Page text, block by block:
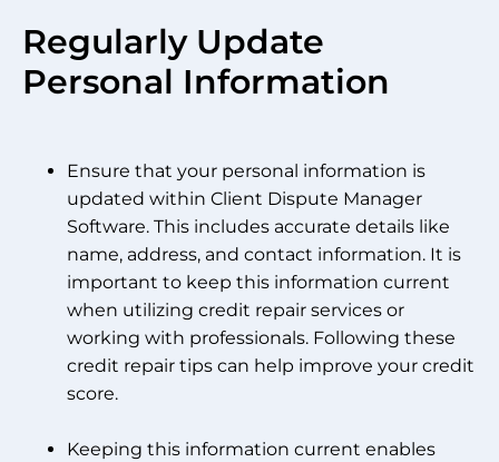
Regularly Update
Personal Information
Ensure that your personal information is
updated within Client Dispute Manager
Software. This includes accurate details like
name, address, and contact information. It is
important to keep this information current
when utilizing credit repair services or
working with professionals. Following these
credit repair tips can help improve your credit
score.
Keeping this information current enables